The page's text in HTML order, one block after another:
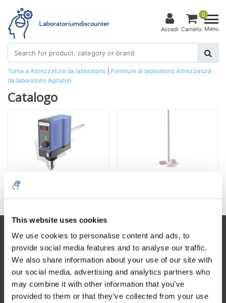
This website uses cookies
We use cookies to personalise content and ads, to
provide social media features and to analyse our traffic.
We also share information about your use of our site with
our social media, advertising and analytics partners who
may combine it with other information that you’ve
provided to them or that they’ve collected from your use
Accedi
0
Carrello Menu
Torna a Attrezzatura da laboratorio Forniture di laboratorio Attrezzatura
da laboratorio Agitatori
Catalogo
Agitatore sopraelevato
Servizio di assistenza
Il mio account
Dettagli di contatto
Orari di apertura